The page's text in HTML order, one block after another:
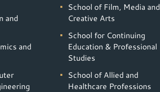
and
and
School of Film, Media and
Creative Arts
School for Continuing
Education & Professional
Studies
School of Allied and
Healthcare Professions